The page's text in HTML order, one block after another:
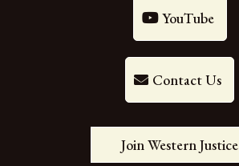
YouTube
Contact Us
Join Western Justice